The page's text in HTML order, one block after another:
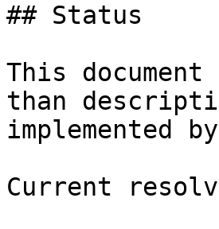
## Status
This
than
implemented
Current